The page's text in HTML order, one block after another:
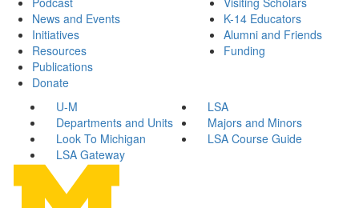
News and Events
Initiatives
Resources
Publications
Donate
K-14 Educators
Alumni and Friends
Funding
U-M
LSA
Departments and Units
Majors and Minors
Look To Michigan
LSA Course Guide
LSA Gateway